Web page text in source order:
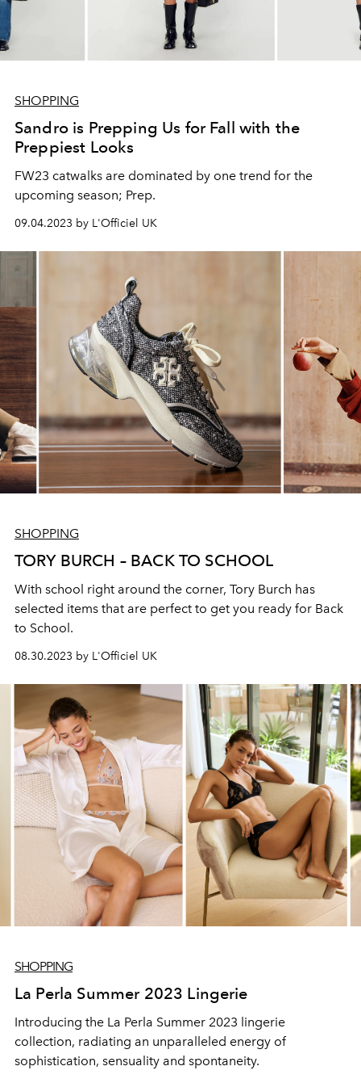
SHOPPING
Sandro is Prepping Us for Fall with the
Preppiest Looks
FW23 catwalks are dominated by one trend for the
upcoming season; Prep.
09.04.2023 by L'Officiel UK
SHOPPING
TORY BURCH – BACK TO SCHOOL
With school right around the corner, Tory Burch has
selected items that are perfect to get you ready for Back
to School.
08.30.2023 by L'Officiel UK
SHOPPING
La Perla Summer 2023 Lingerie
Introducing the La Perla Summer 2023 lingerie
collection, radiating an unparalleled energy of
sophistication, sensuality and spontaneity.